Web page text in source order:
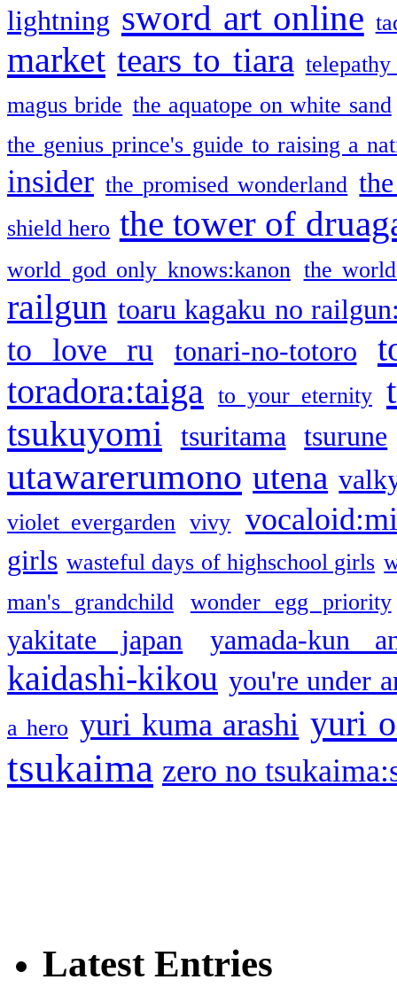
lightning sword art online
market tears to tiara
magus bride the aquatope on white sand
the genius prince's guide to raising a
insider the promised wonderland
shield hero the tower of
world god only knows:kanon the
railgun toaru kagaku no
to love ru tonari-no-totoro
toradora:taiga
to your eternity
tsukuyomi
tsuritama tsurune
utawarerumono utena
violet evergarden vivy
girls wasteful days of highschool girls
man's grandchild
wonder egg priority
yakitate japan yamada-kun
kaidashi-kikou you're under
a hero yuri kuma arashi yuri
tsukaima zero no
Latest Entries